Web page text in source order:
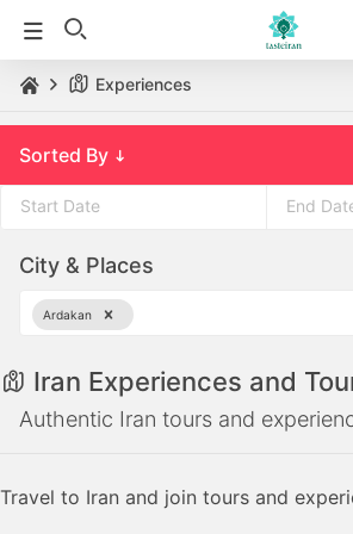
Experiences
Sorted By
the
down
arrow
to
interact
calendar
to
interact
calendar
City & Places
Ardakan
Iran Experiences and
Authentic Iran tours and
Travel to Iran and join tours and